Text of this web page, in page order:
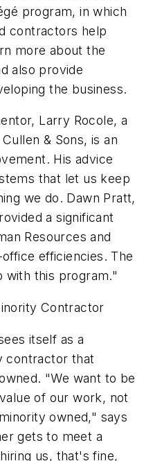
program, in which
contractors help
more about the
also provide
the business.
Larry Rocole, a
& Sons, is an
His advice
that let us keep
we do. Dawn Pratt,
a significant
Resources and
efficiencies. The
with this program."
Contractor
itself as a
contractor that
"We want to be
of our work, not
owned," says
gets to meet a
us, that's fine,